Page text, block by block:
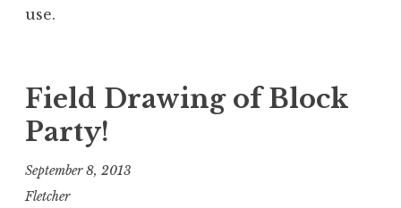
use.
Field Drawing of Block
Party!
September 8, 2013
Fletcher